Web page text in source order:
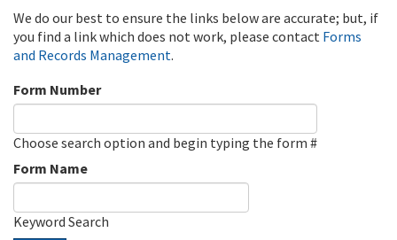
We do our best to ensure the links below are accurate; but, if
you find a link which does not work, please contact Forms
and Records Management.
Form Number
Choose search option and begin typing the form #
Form Name
Keyword Search